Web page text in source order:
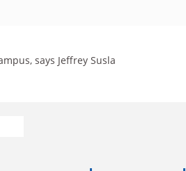
says Jeffrey Susla